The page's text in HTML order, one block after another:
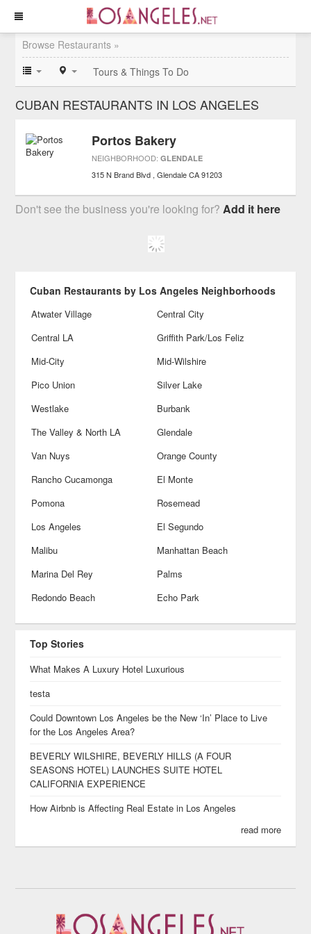
Browse Restaurants »
Tours & Things To Do
CUBAN RESTAURANTS IN LOS ANGELES
Portos Bakery
NEIGHBORHOOD:GLENDALE
315 N Brand Blvd Glendale CA 91203
Don't see the business you're looking for?Add it here
Cuban Restaurants by Los Angeles Neighborhoods
Atwater Village
Central City
Central LA
Griffith Park/Los Feliz
Mid-City
Mid-Wilshire
Pico Union
Silver Lake
Westlake
Burbank
The Valley & North LA
Glendale
Van Nuys
Orange County
Rancho Cucamonga
El Monte
Pomona
Rosemead
Los Angeles
El Segundo
Malibu
Manhattan Beach
Marina Del Rey
Palms
Redondo Beach
Echo Park
Top Stories
What Makes A Luxury Hotel Luxurious
testa
Could Downtown Los Angeles be the New ‘In’ Place to Live
for the Los Angeles Area?
BEVERLY WILSHIRE, BEVERLY HILLS (A FOUR
SEASONS HOTEL) LAUNCHES SUITE HOTEL
CALIFORNIA EXPERIENCE
How Airbnb is Affecting Real Estate in Los Angeles
read more